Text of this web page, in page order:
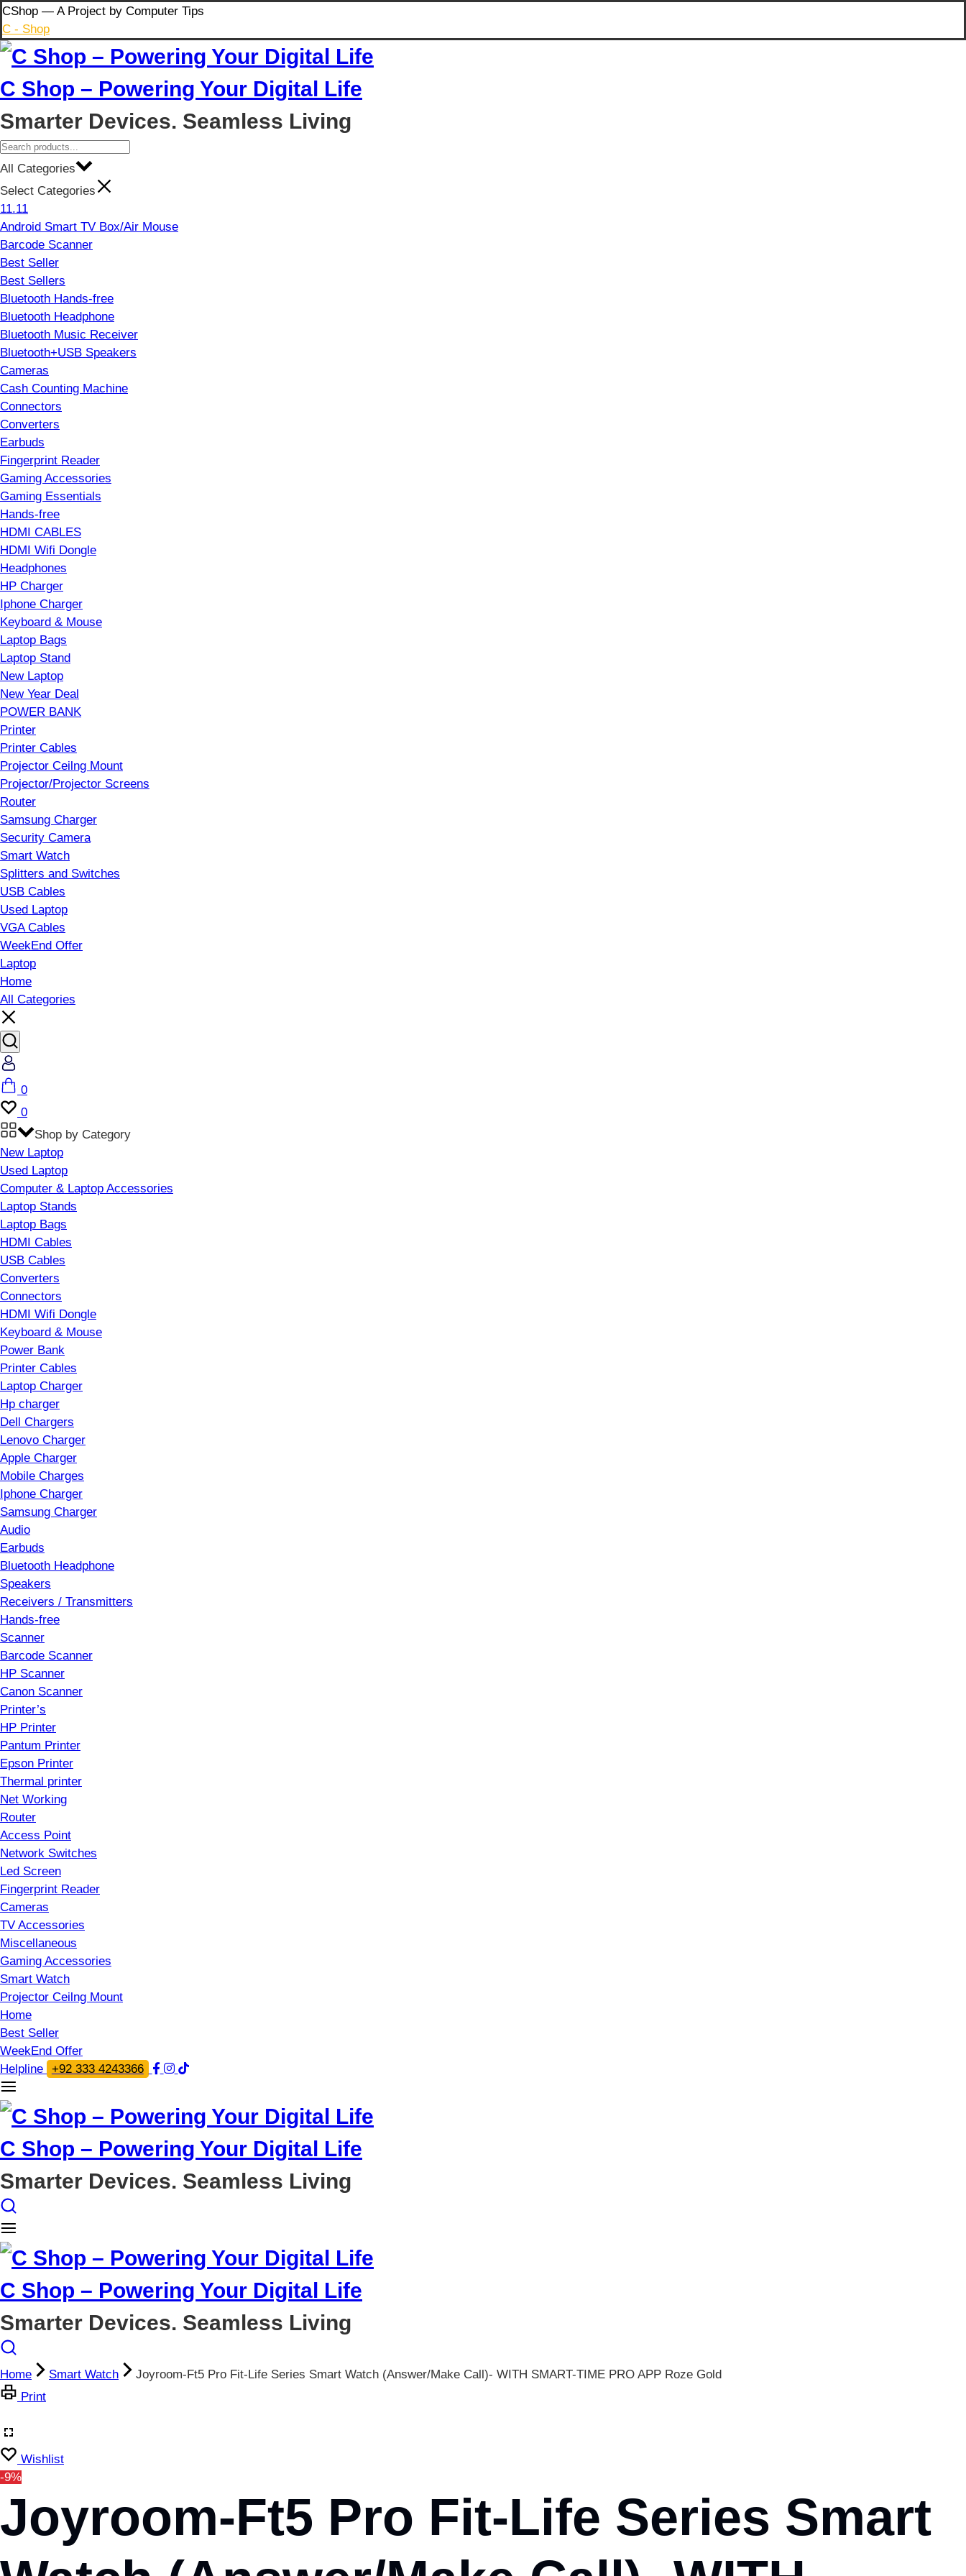
Skip
to
content
CShop — A Project by Computer Tips
C - Shop
C Shop – Powering Your Digital Life
Smarter Devices. Seamless Living
All Categories
Select Categories
11.11
Android Smart TV Box/Air Mouse
Barcode Scanner
Best Seller
Best Sellers
Bluetooth Hands-free
Bluetooth Headphone
Bluetooth Music Receiver
Bluetooth+USB Speakers
Cameras
Cash Counting Machine
Connectors
Converters
Earbuds
Fingerprint Reader
Gaming Accessories
Gaming Essentials
Hands-free
HDMI CABLES
HDMI Wifi Dongle
Headphones
HP Charger
Iphone Charger
Keyboard & Mouse
Laptop Bags
Laptop Stand
New Laptop
New Year Deal
POWER BANK
Printer
Printer Cables
Projector Ceilng Mount
Projector/Projector Screens
Router
Samsung Charger
Security Camera
Smart Watch
Splitters and Switches
USB Cables
Used Laptop
VGA Cables
WeekEnd Offer
Laptop
Home
All Categories
Cart
0
Wishlist
0
Shop by Category
New Laptop
Used Laptop
Computer & Laptop Accessories
Laptop Stands
Laptop Bags
HDMI Cables
USB Cables
Converters
Connectors
HDMI Wifi Dongle
Keyboard & Mouse
Power Bank
Printer Cables
Laptop Charger
Hp charger
Dell Chargers
Lenovo Charger
Apple Charger
Mobile Charges
Iphone Charger
Samsung Charger
Audio
Earbuds
Bluetooth Headphone
Speakers
Receivers / Transmitters
Hands-free
Scanner
Barcode Scanner
HP Scanner
Canon Scanner
Printer’s
HP Printer
Pantum Printer
Epson Printer
Thermal printer
Net Working
Router
Access Point
Network Switches
Led Screen
Fingerprint Reader
Cameras
TV Accessories
Miscellaneous
Gaming Accessories
Smart Watch
Projector Ceilng Mount
Home
Best Seller
WeekEnd Offer
Helpline
+92 333 4243366
C Shop – Powering Your Digital Life
Smarter Devices. Seamless Living
C Shop – Powering Your Digital Life
Smarter Devices. Seamless Living
Home Smart Watch
Joyroom-Ft5 Pro Fit-Life Series Smart Watch (Answer/Make Call)- WITH SMART-TIME PRO APP Roze Gold
Print
Wishlist
-9%
Joyroom-Ft5 Pro Fit-Life Series Smart